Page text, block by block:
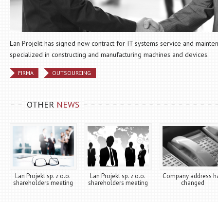
Lan Projekt has signed new contract for IT systems service and
specialized in constructing and manufacturing machines and devices.
FIRMA OUTSOURCING
OTHER NEWS
Lan Projekt sp. z o.o.
shareholders meeting
Lan Projekt sp. z o.o.
shareholders meeting
Company address
changed